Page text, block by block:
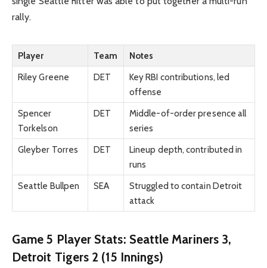
rally.
Player Team
Notes
Riley Greene
DET
Key RBI contributions, led
offense
Spencer
Torkelson
DET
Middle-of-order presence all
series
Gleyber Torres
DET
Lineup depth, contributed in
runs
Seattle Bullpen
SEA
Struggled to contain Detroit
attack
Game 5 Player Stats: Seattle Mariners 3,
Detroit Tigers 2 (15 Innings)